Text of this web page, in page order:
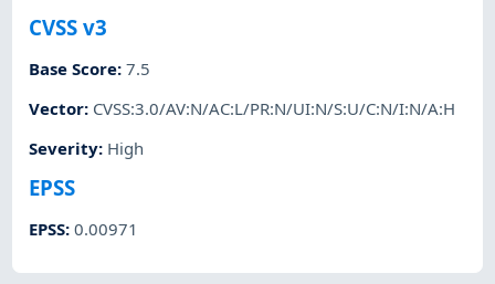
CVSS v3
Base Score:7.5
Vector: CVSS:3.0/AV:N/AC:L/PR:N/UI:N/S:U/C:N/I:N/A:H
Severity: High
EPSS
EPSS:0.00971